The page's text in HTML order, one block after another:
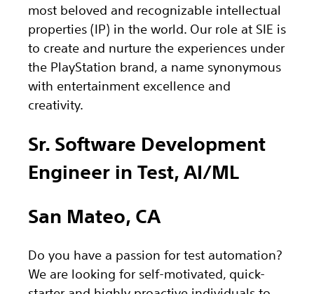
most beloved and recognizable intellectual
properties (IP) in the world. Our role at SIE is
to create and nurture the experiences under
the PlayStation brand, a name synonymous
with entertainment excellence and
creativity.
Sr. Software Development
Engineer in Test, AI/ML
San Mateo, CA
Do you have a passion for test automation?
We are looking for self-motivated, quick-